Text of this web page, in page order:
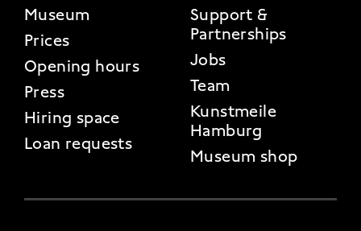
FOOTER 2
Museum
Prices
Opening hours
Press
Hiring space
Loan requests
Support &
Partnerships
Jobs
Team
Kunstmeile
Hamburg
Museum shop